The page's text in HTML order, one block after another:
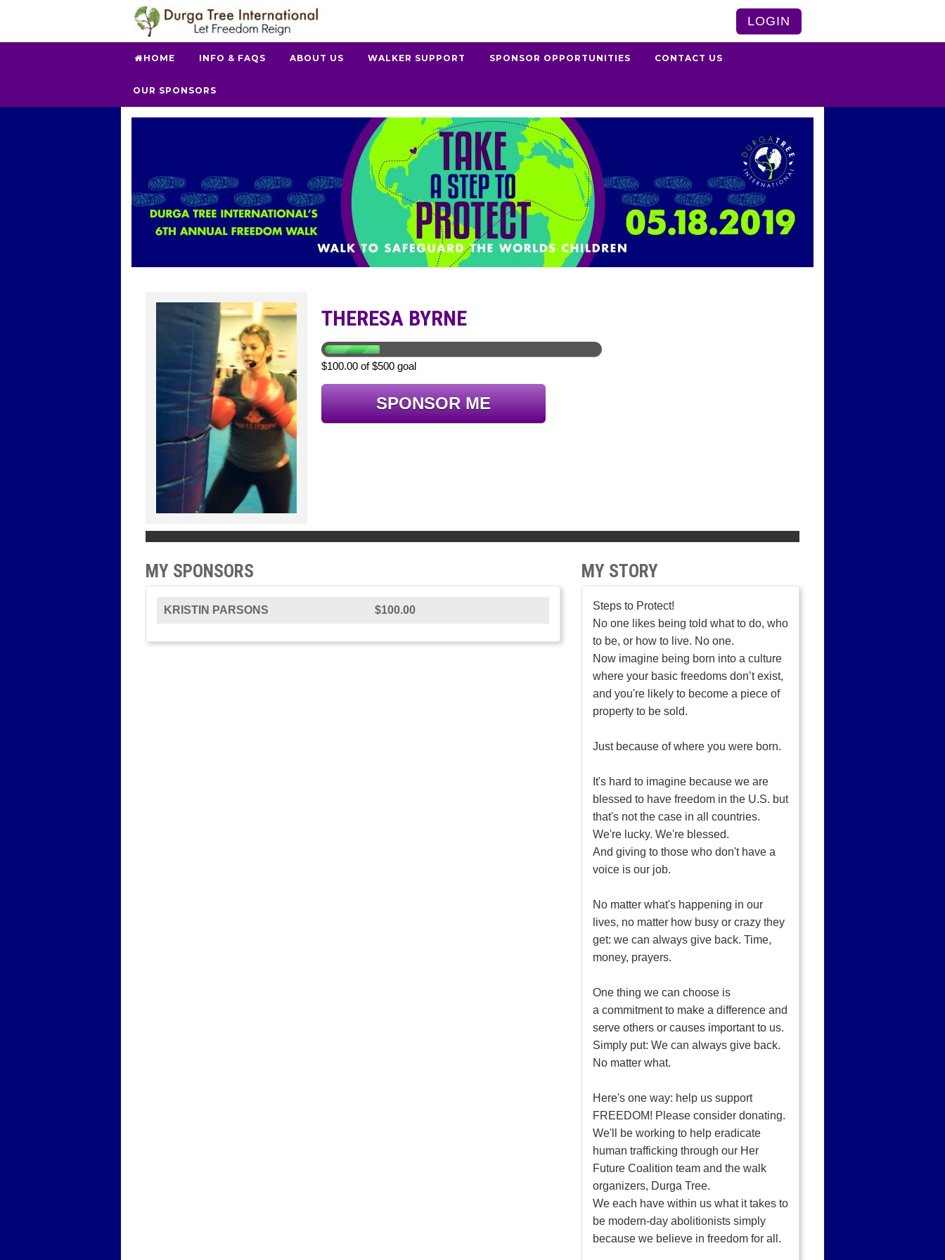
LOGIN
HOME INFO & FAQS ABOUT US WALKER SUPPORT SPONSOR OPPORTUNITIES CONTACT US
OUR SPONSORS
THERESA BYRNE
$100.00 of $500 goal
SPONSOR ME
MY SPONSORS
KRISTIN PARSONS $100.00
MY STORY
Steps to Protect!
No one likes being told what to do, who
to be, or how to live. No one.
Now imagine being born into a culture
where your basic freedoms don’t exist,
and you're likely to become a piece of
property to be sold.
Just because of where you were born.
It's hard to imagine because we are
blessed to have freedom in the U.S. but
that's not the case in all countries.
We're lucky. We're blessed.
And giving to those who don't have a
voice is our job.
No matter what's happening in our
lives, no matter how busy or crazy they
get: we can always give back. Time,
money, prayers.
One thing we can choose is
a commitment to make a difference and
serve others or causes important to us.
Simply put: We can always give back.
No matter what.
Here's one way: help us support
FREEDOM! Please consider donating.
We'll be working to help eradicate
human trafficking through our Her
Future Coalition team and the walk
organizers, Durga Tree.
We each have within us what it takes to
be modern-day abolitionists simply
because we believe in freedom for all.